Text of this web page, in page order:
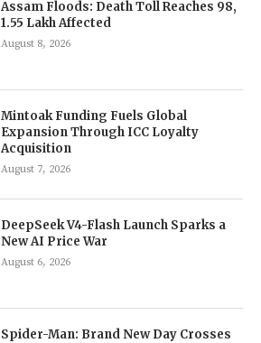
Assam Floods: Death Toll Reaches 98,
1.55 Lakh Affected
August 8, 2026
Mintoak Funding Fuels Global
Expansion Through ICC Loyalty
Acquisition
August 7, 2026
DeepSeek V4-Flash Launch Sparks a
New AI Price War
August 6, 2026
Spider-Man: Brand New Day Crosses